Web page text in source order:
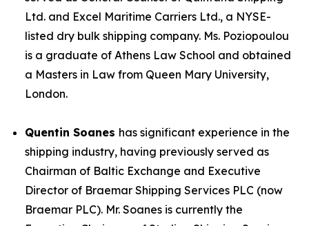
Ltd. and Excel Maritime Carriers Ltd., a NYSE-
listed dry bulk shipping company. Ms. Poziopoulou
is a graduate of Athens Law School and obtained
a Masters in Law from Queen Mary University,
London.
Quentin Soanes has significant experience in the
shipping industry, having previously served as
Chairman of Baltic Exchange and Executive
Director of Braemar Shipping Services PLC (now
Braemar PLC). Mr. Soanes is currently the